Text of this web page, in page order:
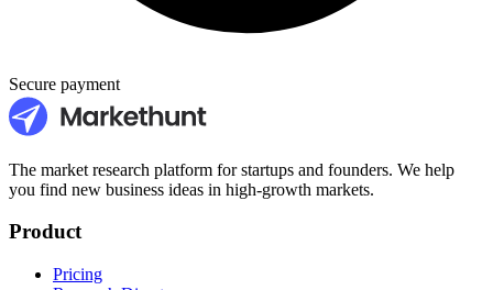
Secure payment
The market research platform for startups and founders. We help
you find new business ideas in high-growth markets.
Product
Pricing